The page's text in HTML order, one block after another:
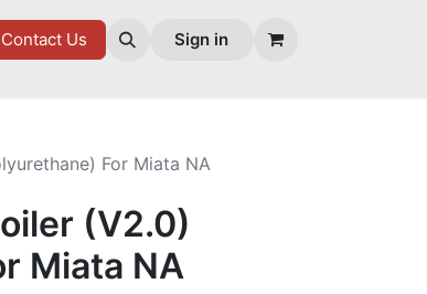
Contact Us Sign in
For Miata NA
(V2.0)
Miata NA